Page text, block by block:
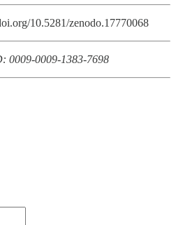
10.5281/zenodo.17770068
0009-0009-1383-7698